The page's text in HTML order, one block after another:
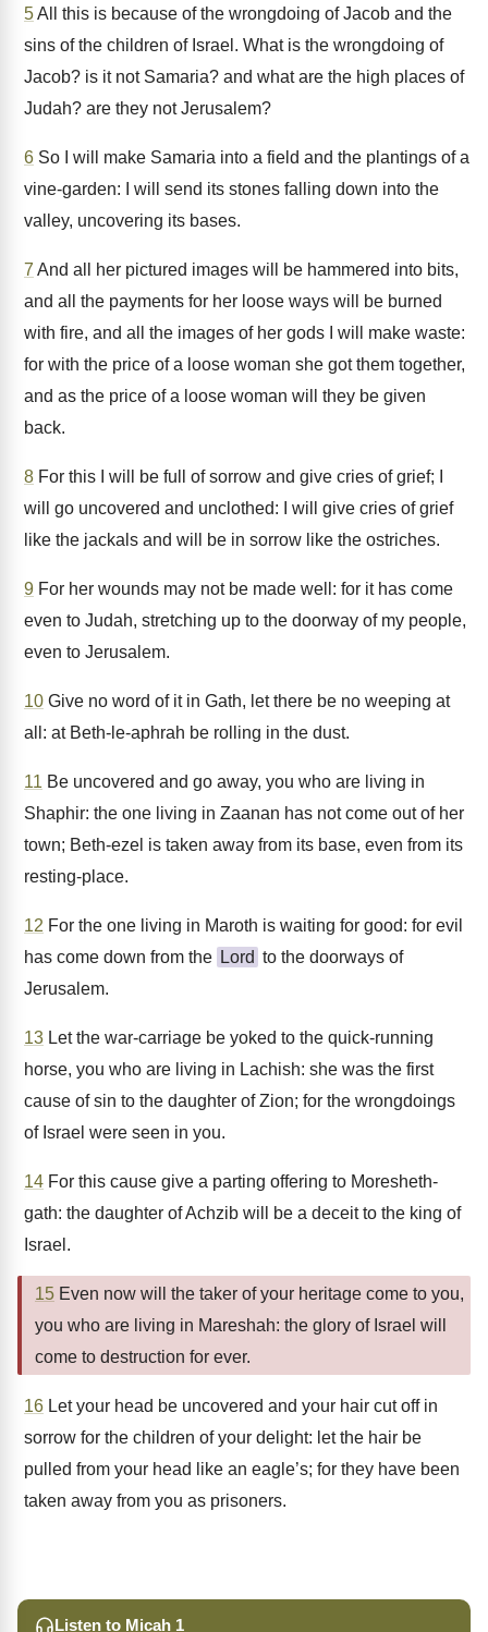
5All this is because of the wrongdoing of Jacob and the
sins of the children of Israel. What is the wrongdoing of
Jacob? is it not Samaria? and what are the high places of
Judah? are they not Jerusalem?
6 So I will make Samaria into a field and the plantings of a
vine-garden: I will send its stones falling down into the
valley, uncovering its bases.
7 And all her pictured images will be hammered into bits,
and all the payments for her loose ways will be burned
with fire, and all the images of her gods I will make waste:
for with the price of a loose woman she got them together,
and as the price of a loose woman will they be given
back.
8 For this I will be full of sorrow and give cries of grief; I
will go uncovered and unclothed: I will give cries of grief
like the jackals and will be in sorrow like the ostriches.
9 For her wounds may not be made well: for it has come
even to Judah, stretching up to the doorway of my people,
even to Jerusalem.
10 Give no word of it in Gath, let there be no weeping at
all: at Beth-le-aphrah be rolling in the dust.
11 Be uncovered and go away, you who are living in
Shaphir: the one living in Zaanan has not come out of her
town; Beth-ezel is taken away from its base, even from its
resting-place.
12 For the one living in Maroth is waiting for good: for evil
has come down from the Lord to the doorways of
Jerusalem.
13 Let the war-carriage be yoked to the quick-running
horse, you who are living in Lachish: she was the first
cause of sin to the daughter of Zion; for the wrongdoings
of Israel were seen in you.
14 For this cause give a parting offering to Moresheth-
gath: the daughter of Achzib will be a deceit to the king of
Israel.
15 Even now will the taker of your heritage come to you,
you who are living in Mareshah: the glory of Israel will
come to destruction for ever.
16 Let your head be uncovered and your hair cut off in
sorrow for the children of your delight: let the hair be
pulled from your head like an eagle’s; for they have been
taken away from you as prisoners.
Listen to Micah 1